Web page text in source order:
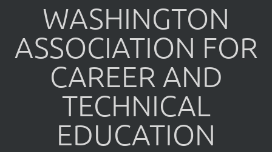
WASHINGTON
ASSOCIATION FOR
CAREER AND
TECHNICAL
EDUCATION